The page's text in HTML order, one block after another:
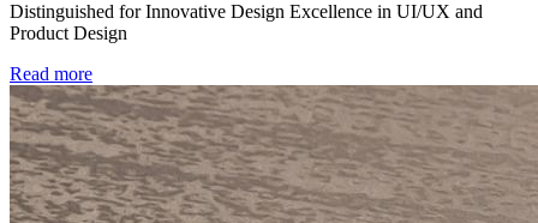
Distinguished for Innovative Design Excellence in UI/UX and
Product Design
Read more